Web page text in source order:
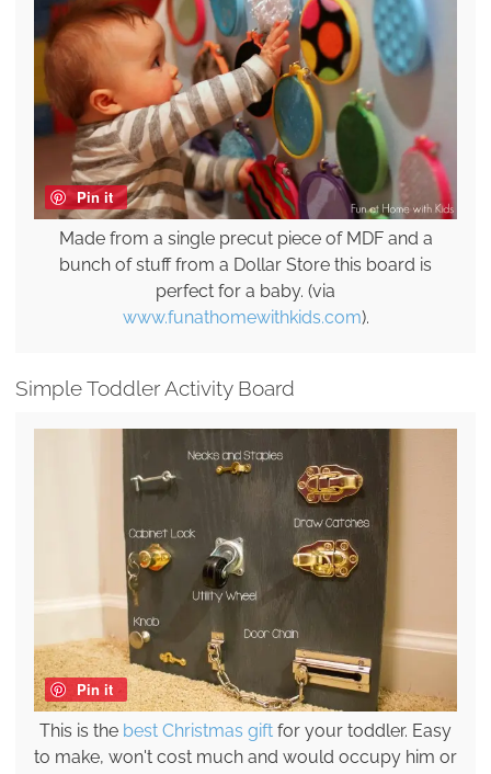
Pin it
Made from a single precut piece of MDF and a
bunch of stuff from a Dollar Store this board is
perfect for a baby. (via
www.funathomewithkids.com).
Simple Toddler Activity Board
Pin it
This is the best Christmas gift for your toddler. Easy
to make, won't cost much and would occupy him or